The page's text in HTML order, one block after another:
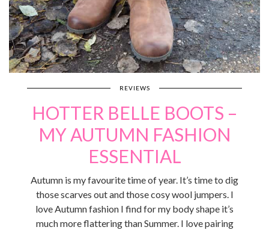
REVIEWS
HOTTER BELLE BOOTS –
MY AUTUMN FASHION
ESSENTIAL
Autumn is my favourite time of year. It’s time to dig
those scarves out and those cosy wool jumpers. I
love Autumn fashion I find for my body shape it’s
much more flattering than Summer. I love pairing